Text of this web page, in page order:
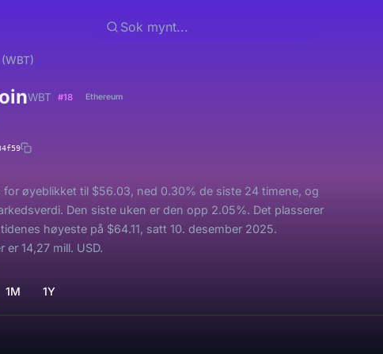
WBT #18 Ethereum
for øyeblikket til $56.03, ned 0.30% de siste 24 timene, og
Den siste uken er den opp 2.05%. Det plasserer
høyeste på $64.11, satt 10. desember 2025.
14,27 mill. USD.
1M 1Y